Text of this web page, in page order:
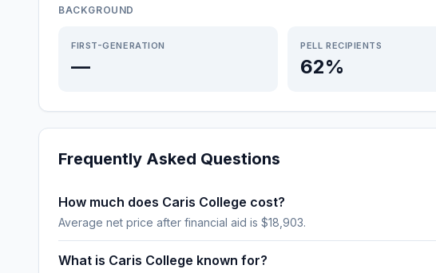
BACKGROUND
FIRST-GENERATION
—
PELL RECIPIENTS
62%
Frequently Asked Questions
How much does Caris College cost?
Average net price after financial aid is $18,903.
What is Caris College known for?